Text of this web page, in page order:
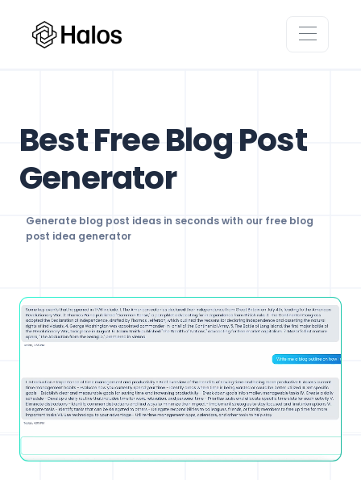
Best Free Blog Post
Generator
Generate blog post ideas in seconds with our free blog
post idea generator